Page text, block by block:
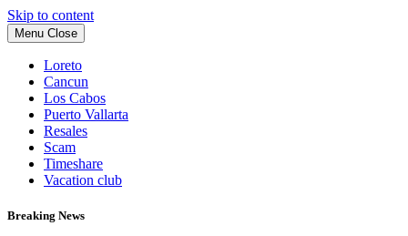
Skip to content
Menu Close
Loreto
Cancun
Los Cabos
Puerto Vallarta
Resales
Scam
Timeshare
Vacation club
Breaking News